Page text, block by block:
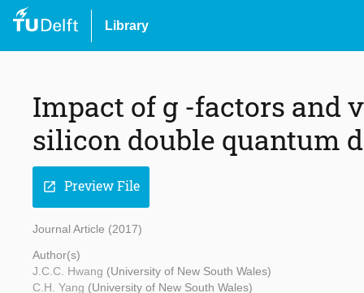
Library
Impact of g -factors and
silicon double quantum
open_in_new Preview File
Journal Article (2017)
Author(s)
J.C.C. Hwang (University of New South Wales)
C.H. Yang (University of New South Wales)